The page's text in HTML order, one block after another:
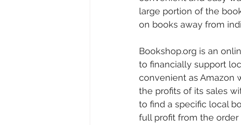
Video & Audio Insider Interviews
large portion of the
on books away from
Bookshop.org is an
to financially support
convenient as Amazon
the profits of its sales
to find a specific local
full profit from the order